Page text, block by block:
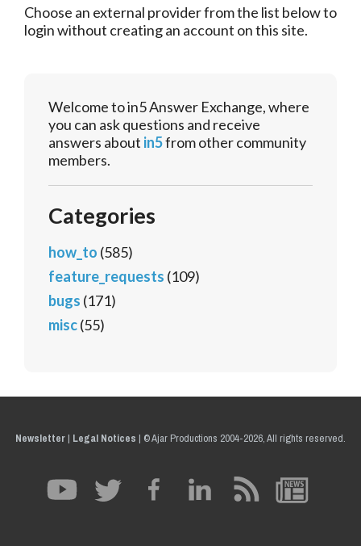
Choose an external provider from the list below to
login without creating an account on this site.
Welcome to in5 Answer Exchange, where
you can ask questions and receive
answers about in5from other community
members.
Categories
how_to (585)
feature_requests (109)
bugs (171)
misc(55)
Newsletter| Legal Notices | © Ajar Productions 2004-2026, All rights reserved.